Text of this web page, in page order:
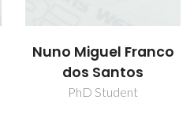
Sónia Oliveira
Pereira
Research Fellowship